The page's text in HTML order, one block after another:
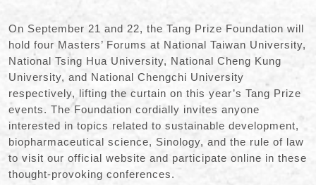
On September 21 and 22, the Tang Prize Foundation will
hold four Masters’ Forums at National Taiwan University,
National Tsing Hua University, National Cheng Kung
University, and National Chengchi University
respectively, lifting the curtain on this year’s Tang Prize
events. The Foundation cordially invites anyone
interested in topics related to sustainable development,
biopharmaceutical science, Sinology, and the rule of law
to visit our official website and participate online in these
thought-provoking conferences.